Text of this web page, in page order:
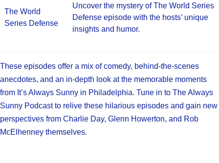
The World
Series Defense
Uncover the mystery of The World Series
Defense episode with the hosts’ unique
insights and humor.
These episodes offer a mix of comedy, behind-the-scenes
anecdotes, and an in-depth look at the memorable moments
from It’s Always Sunny in Philadelphia. Tune in to The Always
Sunny Podcast to relive these hilarious episodes and gain new
perspectives from Charlie Day, Glenn Howerton, and Rob
McElhenney themselves.